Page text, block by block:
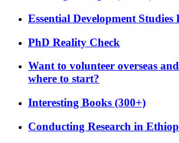
Essential Development Studies
PhD Reality Check
Want to volunteer overseas
where to start?
Interesting Books (300+)
Conducting Research in